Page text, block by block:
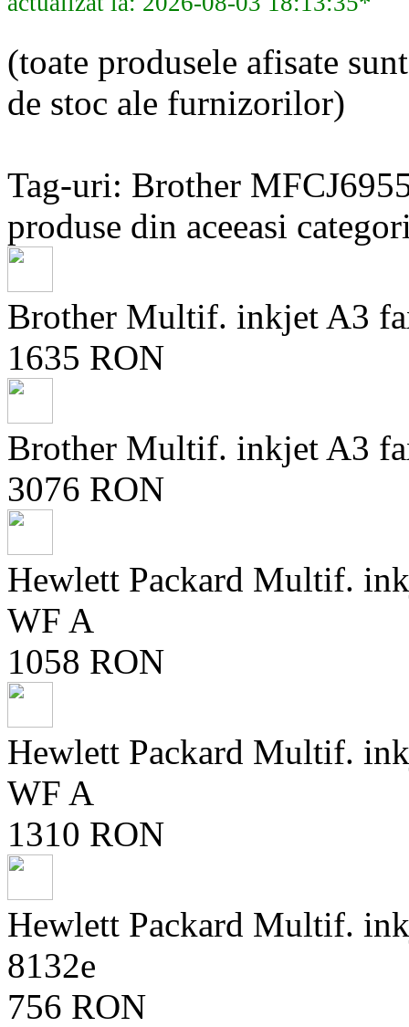
(toate produsele afisate
de stoc ale furnizorilor)
Tag-uri: Brother
produse din aceeasi
Brother Multif. inkjet A3
1635 RON
Brother Multif. inkjet A3
3076 RON
Hewlett Packard Multif.
WF A
1058 RON
Hewlett Packard Multif.
WF A
1310 RON
Hewlett Packard Multif.
8132e
756 RON